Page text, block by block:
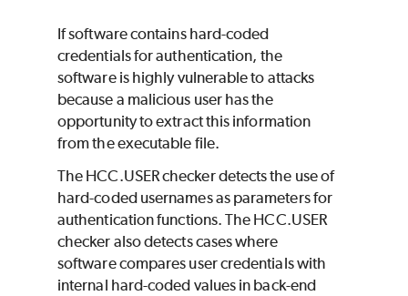
If software contains hard-coded
credentials for authentication, the
software is highly vulnerable to attacks
because a malicious user has the
opportunity to extract this information
from the executable file.
The HCC.USER checker detects the use of
hard-coded usernames as parameters for
authentication functions. The HCC.USER
checker also detects cases where
software compares user credentials with
internal hard-coded values in back-end